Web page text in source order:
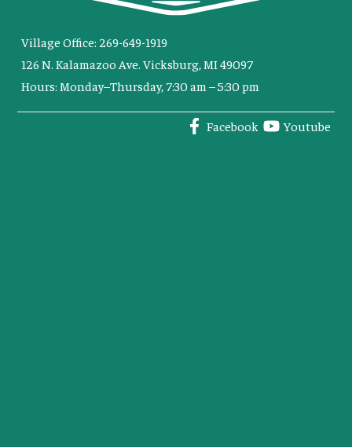
Village Office: 269-649-1919
126 N. Kalamazoo Ave. Vicksburg, MI 49097
Hours: Monday–Thursday, 7:30 am – 5:30 pm
Facebook Youtube